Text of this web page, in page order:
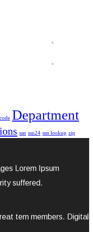
code Department
ssn ssn24 ssn lookup zip
Lorem Ipsum
suffered.
tem members. Digital